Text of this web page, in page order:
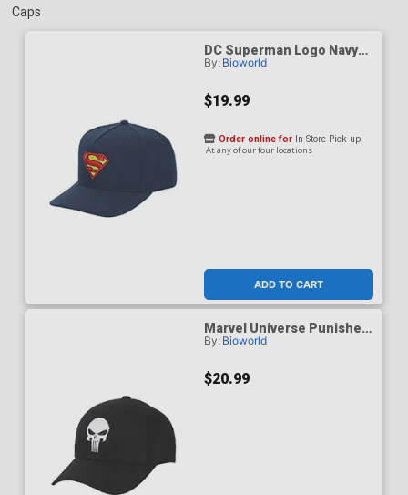
Caps
DC Superman Logo Navy
Structured Baseball Cap
By: Bioworld
$19.99
ADD TO CART
Order online for In-Store Pick up
At any of our four locations
Marvel Universe Punisher
Skull Logo Baseball Cap
By: Bioworld
$20.99